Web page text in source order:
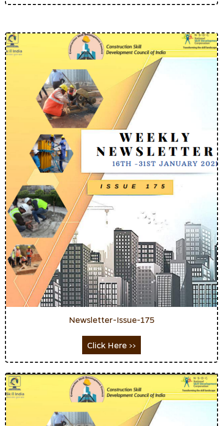
Newsletter-Issue-175
Click Here >>